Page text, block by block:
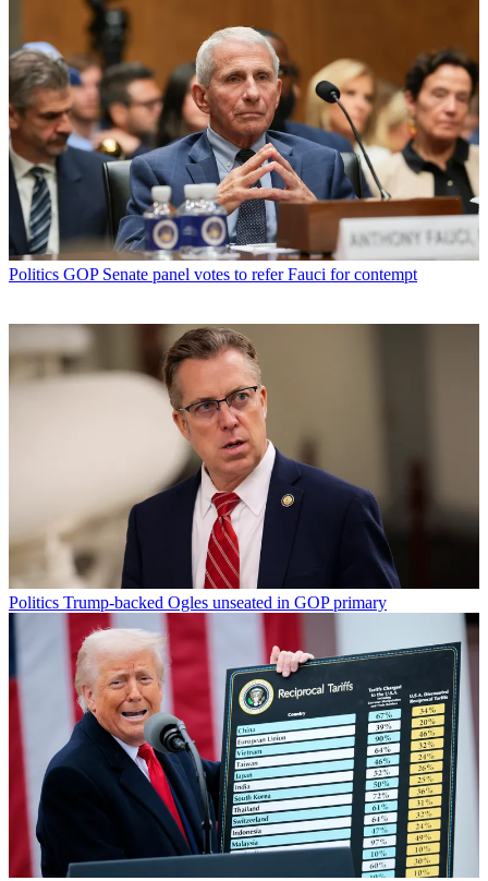
Politics GOP Senate panel votes to refer Fauci for contempt
Politics Trump-backed Ogles unseated in GOP primary